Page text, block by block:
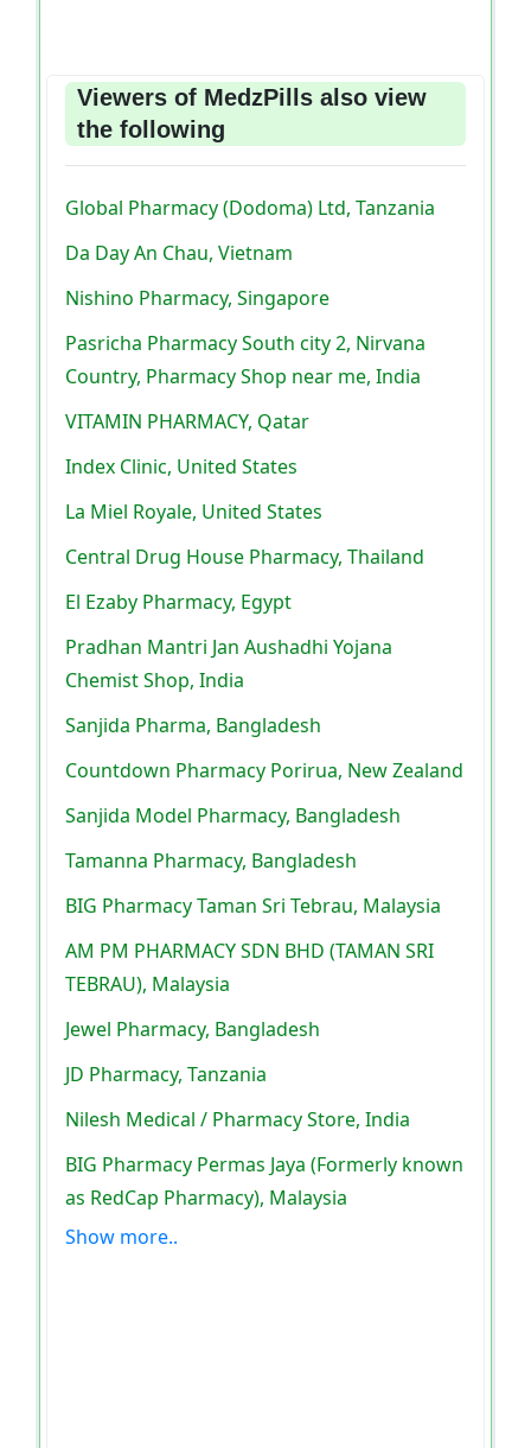
Viewers of MedzPills also view
the following
Global Pharmacy (Dodoma) Ltd, Tanzania
Da Day An Chau, Vietnam
Nishino Pharmacy, Singapore
Pasricha Pharmacy South city 2, Nirvana
Country, Pharmacy Shop near me, India
VITAMIN PHARMACY, Qatar
Index Clinic, United States
La Miel Royale, United States
Central Drug House Pharmacy, Thailand
El Ezaby Pharmacy, Egypt
Pradhan Mantri Jan Aushadhi Yojana
Chemist Shop, India
Sanjida Pharma, Bangladesh
Countdown Pharmacy Porirua, New Zealand
Sanjida Model Pharmacy, Bangladesh
Tamanna Pharmacy, Bangladesh
BIG Pharmacy Taman Sri Tebrau, Malaysia
AM PM PHARMACY SDN BHD (TAMAN SRI
TEBRAU), Malaysia
Jewel Pharmacy, Bangladesh
JD Pharmacy, Tanzania
Nilesh Medical / Pharmacy Store, India
BIG Pharmacy Permas Jaya (Formerly known
as RedCap Pharmacy), Malaysia
Show more..